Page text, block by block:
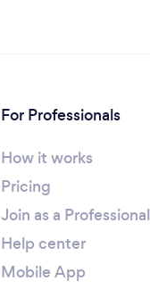
For Professionals
How it works
Pricing
Join as a Professional
Help center
Mobile App